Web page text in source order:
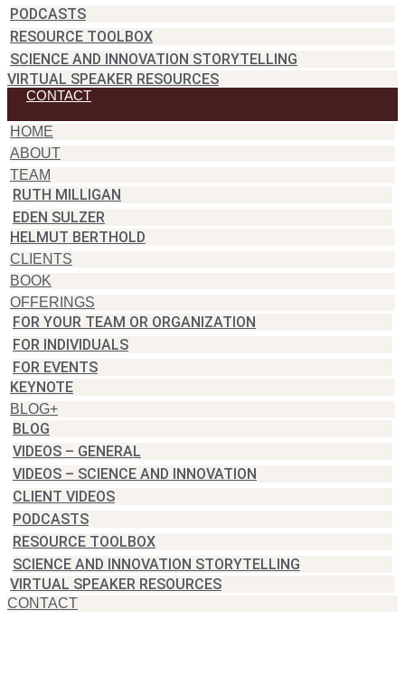
PODCASTS
RESOURCE TOOLBOX
SCIENCE AND INNOVATION STORYTELLING
VIRTUAL SPEAKER RESOURCES
CONTACT
HOME
ABOUT
TEAM
RUTH MILLIGAN
EDEN SULZER
HELMUT BERTHOLD
CLIENTS
BOOK
OFFERINGS
FOR YOUR TEAM OR ORGANIZATION
FOR INDIVIDUALS
FOR EVENTS
KEYNOTE
BLOG+
BLOG
VIDEOS – GENERAL
VIDEOS – SCIENCE AND INNOVATION
CLIENT VIDEOS
PODCASTS
RESOURCE TOOLBOX
SCIENCE AND INNOVATION STORYTELLING
VIRTUAL SPEAKER RESOURCES
CONTACT